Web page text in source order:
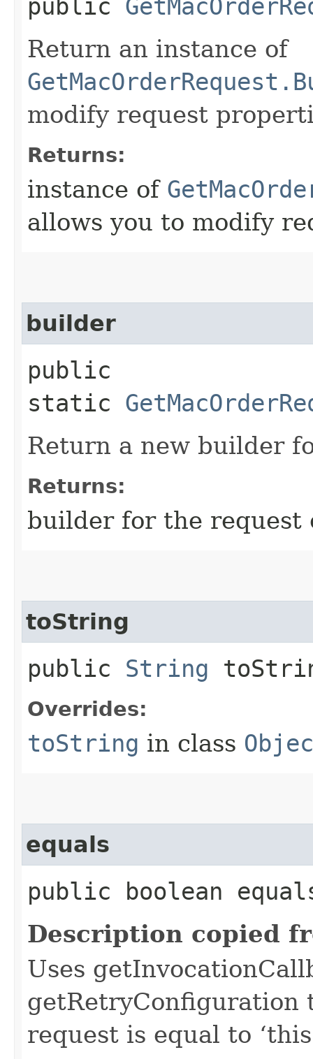
public
Return an instance of
modify request
Returns:
instance of
allows you to modify
builder
public
static
Return a new builder
Returns:
builder for the request
toString
public String
Overrides:
toString in class
equals
public boolean
Description copied
Uses
getRetryConfiguration
request is equal to